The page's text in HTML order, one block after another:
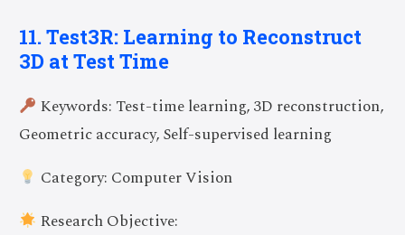
11. Test3R: Learning to Reconstruct
3D at Test Time
Keywords: Test-time learning, 3D reconstruction,
Geometric accuracy, Self-supervised learning
Category: Computer Vision
Research Objective: